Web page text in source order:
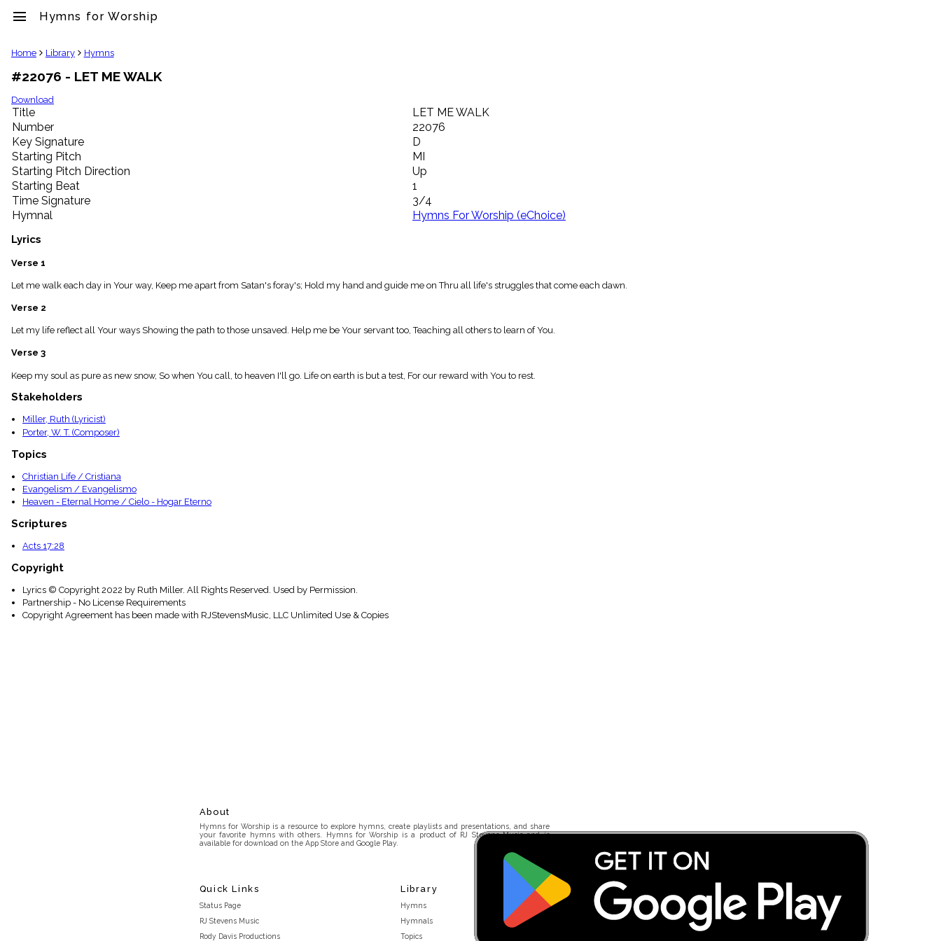
menu Hymns for Worship
clear
Library
import_contacts
Hymnals
music_note
Hymns
label
Topics
people
Stakeholders
globe
Public
Domain
list
General
piano
Index
menu_book
Scripture
Index
details
Topical
Home Library Hymns
#22076 - LET ME WALK
Download
Title
LET ME WALK
Number
22076
Key Signature
D
Starting Pitch
MI
Starting Pitch Direction
Up
Starting Beat
1
Time Signature
3/4
Hymnal
Hymns For Worship (eChoice)
Lyrics
Verse 1
Let me walk each day in Your way, Keep me apart from Satan's foray's; Hold my hand and guide me on Thru all life's struggles that come each dawn.
Verse 2
Let my life reflect all Your ways Showing the path to those unsaved. Help me be Your servant too, Teaching all others to learn of You.
Verse 3
Keep my soul as pure as new snow, So when You call, to heaven I'll go. Life on earth is but a test, For our reward with You to rest.
Stakeholders
Miller, Ruth (Lyricist)
Porter, W. T. (Composer)
Topics
Christian Life / Cristiana
Evangelism / Evangelismo
Heaven - Eternal Home / Cielo - Hogar Eterno
Scriptures
Acts 17:28
Copyright
Lyrics © Copyright 2022 by Ruth Miller. All Rights Reserved. Used by Permission.
Partnership - No License Requirements
Copyright Agreement has been made with RJStevensMusic, LLC Unlimited Use & Copies
About
Hymns for Worship is a resource to explore hymns, create playlists and presentations, and share
your favorite hymns with others. Hymns for Worship is a product of RJ Stevens Music and is
available for download on the App Store and Google Play.
Quick Links
Status Page
RJ Stevens Music
Rody Davis Productions
Library
Hymns
Hymnals
Topics